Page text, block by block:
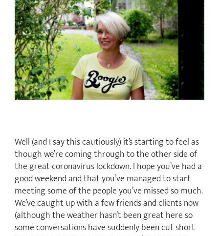
Larger
Image
Well (and I say this cautiously) it’s starting to feel as
though we’re coming through to the other side of
the great coronavirus lockdown. I hope you’ve had a
good weekend and that you’ve managed to start
meeting some of the people you’ve missed so much.
We’ve caught up with a few friends and clients now
(although the weather hasn’t been great here so
some conversations have suddenly been cut short